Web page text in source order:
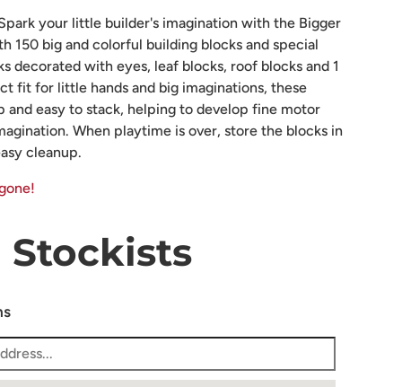
your little builder's imagination with the Bigger
150 big and colorful building blocks and special
decorated with eyes, leaf blocks, roof blocks and 1
fit for little hands and big imaginations, these
and easy to stack, helping to develop fine motor
When playtime is over, store the blocks in
cleanup.
Stockists